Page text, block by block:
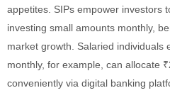
appetites. SIPs empower investors
investing small amounts monthly,
market growth. Salaried individuals
monthly, for example, can allocate
conveniently via digital banking